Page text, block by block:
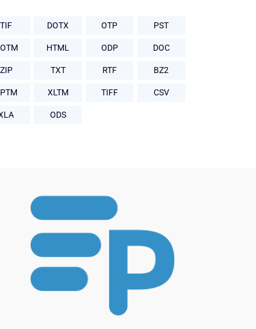
TIF DOTX OTP PST
HTML ODP DOC
ZIP TXT RTF BZ2
XLTM TIFF CSV
ODS